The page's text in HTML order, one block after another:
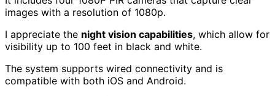
between them.
Check Price
Swann Home DVR Security Camera
System (845804)